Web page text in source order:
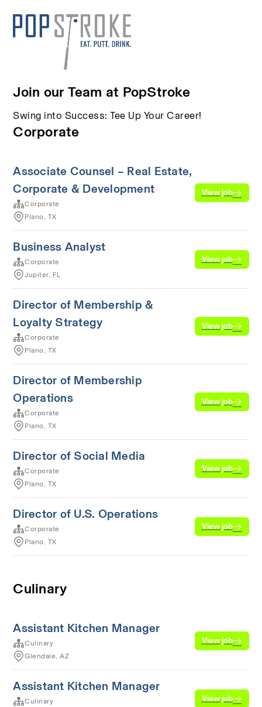
Join our Team at PopStroke
Swing into Success: Tee Up Your Career!
Corporate
Associate Counsel – Real Estate,
Corporate & Development
Corporate
Plano, TX
View job
Business Analyst
Corporate
Jupiter, FL
View job
Director of Membership &
Loyalty Strategy
Corporate
Plano, TX
View job
Director of Membership
Operations
Corporate
Plano, TX
View job
Director of Social Media
Corporate
Plano, TX
View job
Director of U.S. Operations
Corporate
Plano, TX
View job
Culinary
Assistant Kitchen Manager
Culinary
Glendale, AZ
View job
Assistant Kitchen Manager
Culinary
View job